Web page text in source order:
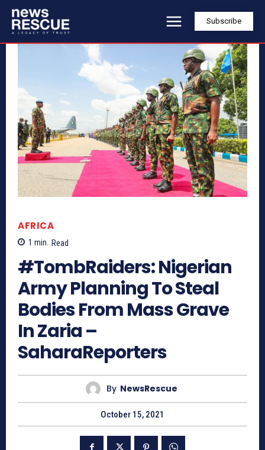
Subscribe
AFRICA
1 min. Read
#TombRaiders: Nigerian
Army Planning To Steal
Bodies From Mass Grave
In Zaria –
SaharaReporters
By NewsRescue
October 15, 2021